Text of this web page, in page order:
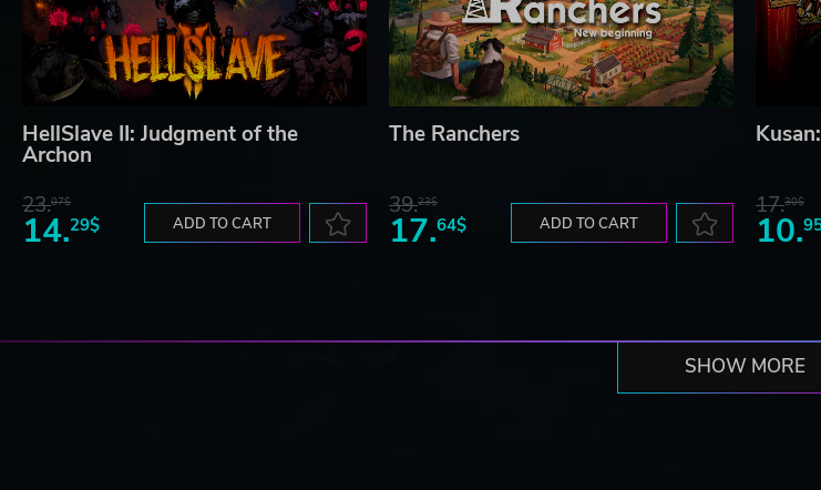
HellSlave II: Judgment of the
Archon
23.07$
14.29$ ADD TO CART
The Ranchers
39.23$
17.64$ ADD TO CART
17.30$
10.
SHOW MORE